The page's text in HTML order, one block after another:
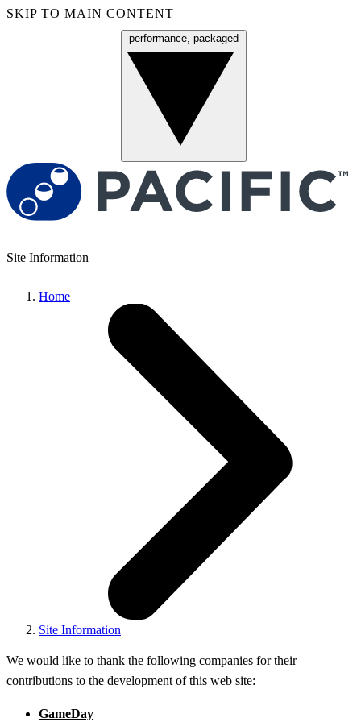
SKIP TO MAIN CONTENT
performance, packaged
Site Information
Home
Site Information
We would like to thank the following companies for their
contributions to the development of this web site:
GameDay